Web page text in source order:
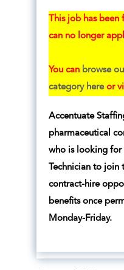
This job has
can no longer
You can browse
category hereor
Accentuate
pharmaceutical
who is looking for
Technician to join
contract-hire
benefits once
Monday-Friday.